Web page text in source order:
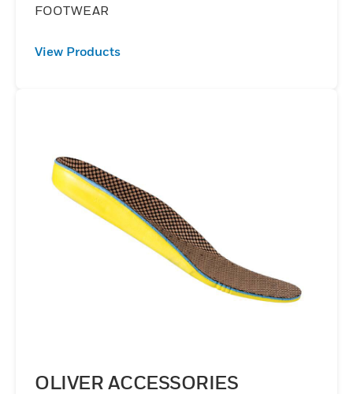
FOOTWEAR
View Products
OLIVER ACCESSORIES